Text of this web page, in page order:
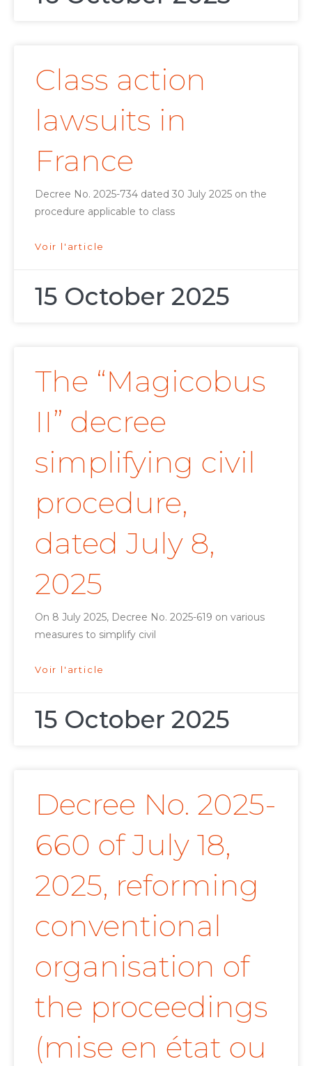
Class action
lawsuits in
France
Decree No. 2025-734 dated 30 July 2025 on the
procedure applicable to class
Voir l'article
15 October 2025
The “Magicobus
II” decree
simplifying civil
procedure,
dated July 8,
2025
On 8 July 2025, Decree No. 2025-619 on various
measures to simplify civil
Voir l'article
15 October 2025
Decree No. 2025-
660 of July 18,
2025, reforming
conventional
organisation of
the proceedings
(mise en état ou